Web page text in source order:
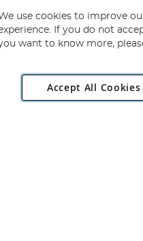
Copyright
Industrial Estate, Norwich,
use cookies to improve
If you do not
want to know more,
Accept All Cookies